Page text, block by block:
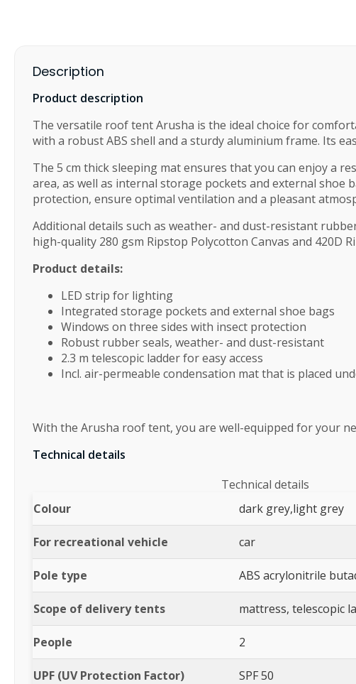
Description
Product description
The versatile roof tent Arusha is the ideal choice for
with a robust ABS shell and a sturdy aluminium frame. Its
The 5 cm thick sleeping mat ensures that you can enjoy a
area, as well as internal storage pockets and external shoe
protection, ensure optimal ventilation and a pleasant
Additional details such as weather- and dust-resistant
high-quality 280 gsm Ripstop Polycotton Canvas and 420D
Product details:
LED strip for lighting
Integrated storage pockets and external shoe bags
Windows on three sides with insect protection
Robust rubber seals, weather- and dust-resistant
2.3 m telescopic ladder for easy access
Incl. air-permeable condensation mat that is placed
With the Arusha roof tent, you are well-equipped for your
Technical details
Technical details
Colour
dark grey,light grey
For recreational vehicle car
Pole type ABS acrylonitrile
Scope of delivery tents mattress, telescopic
People 2
UPF (UV Protection Factor) SPF 50